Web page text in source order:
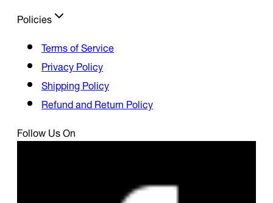
Policies
Terms of Service
Privacy Policy
Shipping Policy
Refund and Return Policy
Follow Us On